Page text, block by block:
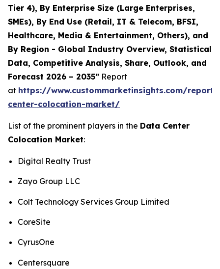
Tier 4), By Enterprise Size (Large Enterprises,
SMEs), By End Use (Retail, IT & Telecom, BFSI,
Healthcare, Media & Entertainment, Others), and
By Region - Global Industry Overview, Statistical
Data, Competitive Analysis, Share, Outlook, and
Forecast 2026 – 2035” Report
at https://www.custommarketinsights.com/
center-colocation-market/
List of the prominent players in the Data Center
Colocation Market:
Digital Realty Trust
Zayo Group LLC
Colt Technology Services Group Limited
CoreSite
CyrusOne
Centersquare